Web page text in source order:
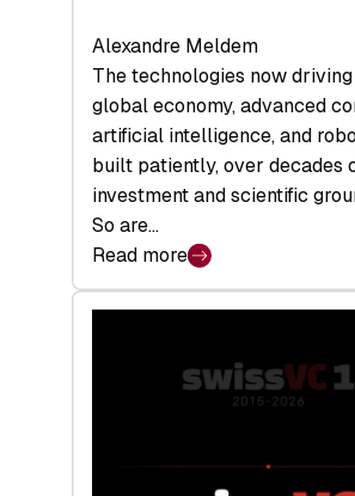
Alexandre Meldem
The technologies now
global economy, advanced
artificial intelligence, and
built patiently, over decades
investment and scientific
So are…
Read more
:
Swiss